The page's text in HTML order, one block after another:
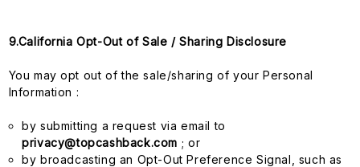
9.California Opt-Out of Sale / Sharing Disclosure
You may opt out of the sale/sharing of your Personal
Information :
by submitting a request via email to
privacy@topcashback.com ; or
by broadcasting an Opt-Out Preference Signal, such as